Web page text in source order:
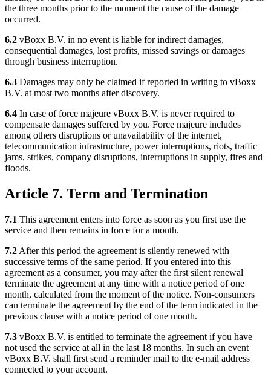
the three months prior to the moment the cause of the damage
occurred.
6.2 vBoxx B.V. in no event is liable for indirect damages,
consequential damages, lost profits, missed savings or damages
through business interruption.
6.3 Damages may only be claimed if reported in writing to vBoxx
B.V. at most two months after discovery.
6.4 In case of force majeure vBoxx B.V. is never required to
compensate damages suffered by you. Force majeure includes
among others disruptions or unavailability of the internet,
telecommunication infrastructure, power interruptions, riots, traffic
jams, strikes, company disruptions, interruptions in supply, fires and
floods.
Article 7. Term and Termination
7.1 This agreement enters into force as soon as you first use the
service and then remains in force for a month.
7.2 After this period the agreement is silently renewed with
successive terms of the same period. If you entered into this
agreement as a consumer, you may after the first silent renewal
terminate the agreement at any time with a notice period of one
month, calculated from the moment of the notice. Non-consumers
can terminate the agreement by the end of the term indicated in the
previous clause with a notice period of one month.
7.3 vBoxx B.V. is entitled to terminate the agreement if you have
not used the service at all in the last 18 months. In such an event
vBoxx B.V. shall first send a reminder mail to the e-mail address
connected to your account.